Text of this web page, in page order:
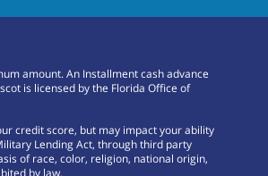
amount. An Installment cash advance
is licensed by the Florida Office of
credit score, but may impact your ability
Lending Act, through third party
of race, color, religion, national origin,
by law.